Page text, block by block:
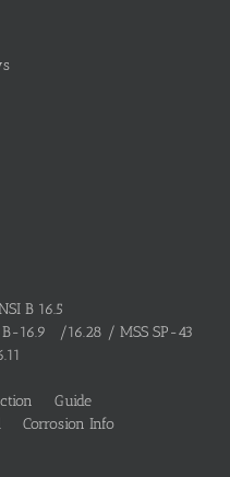
B 16.5
16.9 /16.28 / MSS SP-43
Guide
Corrosion Info